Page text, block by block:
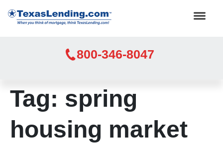
800-346-8047
Tag: spring
housing market